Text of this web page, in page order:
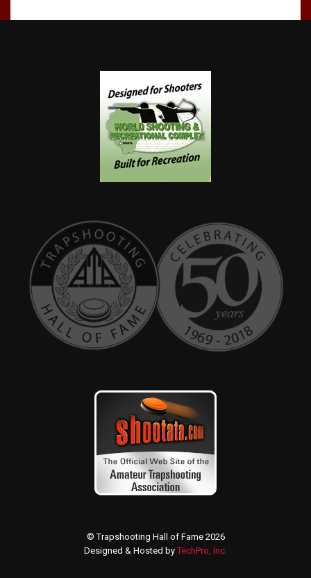
© Trapshooting Hall of Fame 2026
Designed & Hosted byTechPro, Inc.